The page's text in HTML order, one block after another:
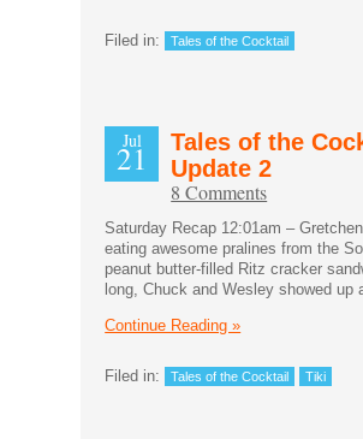
Filed in: Tales of the Cocktail
Jul
21
Tales of the
Update 2
8 Comments
Saturday Recap 12:01am –
eating awesome pralines from the
peanut butter-filled Ritz cracker
long, Chuck and Wesley showed
Continue Reading »
Filed in: Tales of the Cocktail Tiki